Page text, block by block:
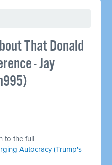
That Donald
- Jay
to the full
Autocracy (Trump's